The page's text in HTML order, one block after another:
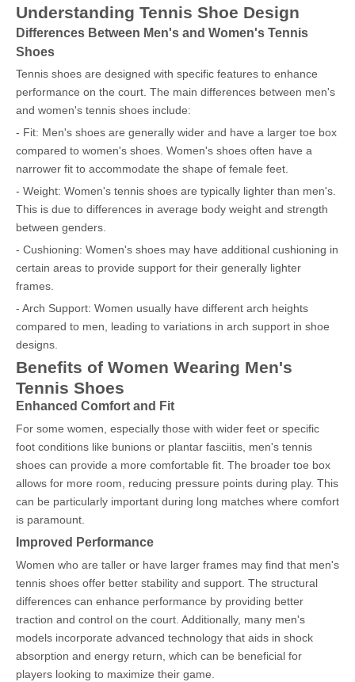
Understanding Tennis Shoe Design
Differences Between Men's and Women's Tennis
Shoes
Tennis shoes are designed with specific features to enhance
performance on the court. The main differences between men's
and women's tennis shoes include:
- Fit: Men's shoes are generally wider and have a larger toe box
compared to women's shoes. Women's shoes often have a
narrower fit to accommodate the shape of female feet.
- Weight: Women's tennis shoes are typically lighter than men's.
This is due to differences in average body weight and strength
between genders.
- Cushioning: Women's shoes may have additional cushioning in
certain areas to provide support for their generally lighter
frames.
- Arch Support: Women usually have different arch heights
compared to men, leading to variations in arch support in shoe
designs.
Benefits of Women Wearing Men's
Tennis Shoes
Enhanced Comfort and Fit
For some women, especially those with wider feet or specific
foot conditions like bunions or plantar fasciitis, men's tennis
shoes can provide a more comfortable fit. The broader toe box
allows for more room, reducing pressure points during play. This
can be particularly important during long matches where comfort
is paramount.
Improved Performance
Women who are taller or have larger frames may find that men's
tennis shoes offer better stability and support. The structural
differences can enhance performance by providing better
traction and control on the court. Additionally, many men's
models incorporate advanced technology that aids in shock
absorption and energy return, which can be beneficial for
players looking to maximize their game.